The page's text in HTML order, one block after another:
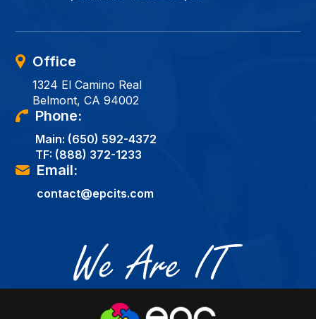
Office
1324 El Camino Real
Belmont, CA 94002
Phone:
Main: (650) 592-4372
TF: (888) 372-1233
Email:
contact@epcits.com